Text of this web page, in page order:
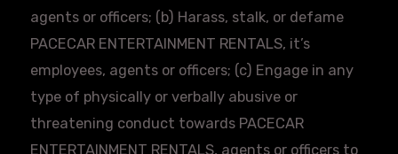
agents or officers; (b) Harass, stalk, or defame
PACECAR ENTERTAINMENT RENTALS, it’s
employees, agents or officers; (c) Engage in any
type of physically or verbally abusive or
threatening conduct towards PACECAR
ENTERTAINMENT RENTALS, agents or officers to